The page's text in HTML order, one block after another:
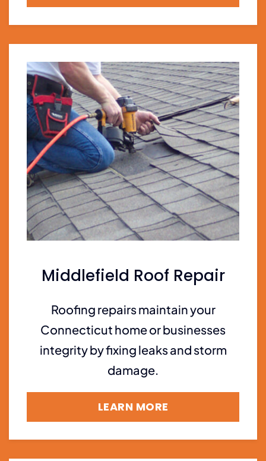
Middlefield Roof Repair
Roofing repairs maintain your
Connecticut home or businesses
integrity by fixing leaks and storm
damage.
LEARN MORE